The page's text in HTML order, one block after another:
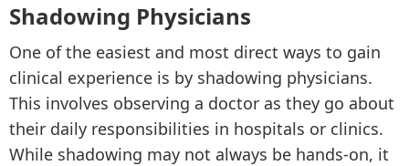
Shadowing Physicians
One of the easiest and most direct ways to gain
clinical experience is by shadowing physicians.
This involves observing a doctor as they go about
their daily responsibilities in hospitals or clinics.
While shadowing may not always be hands-on, it